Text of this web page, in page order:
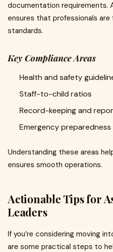
documentation requirements.
ensures that professionals are
standards.
Key Compliance Areas
Health and safety
Staff-to-child ratios
Record-keeping and
Emergency preparedness
Understanding these areas
ensures smooth operations.
Actionable Tips for
Leaders
If you’re considering moving
are some practical steps to